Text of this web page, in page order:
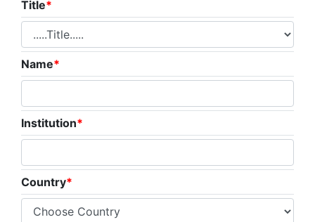
Title*
Name*
Institution*
Country*